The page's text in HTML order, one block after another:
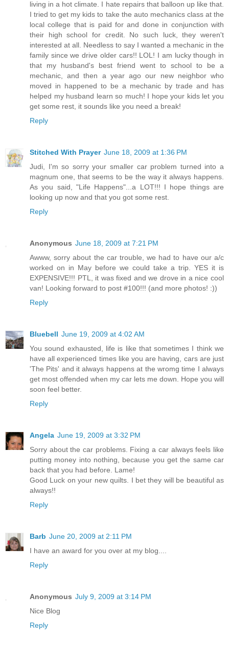
living in a hot climate. I hate repairs that balloon up like that.
I tried to get my kids to take the auto mechanics class at the
local college that is paid for and done in conjunction with
their high school for credit. No such luck, they weren't
interested at all. Needless to say I wanted a mechanic in the
family since we drive older cars!! LOL! I am lucky though in
that my husband's best friend went to school to be a
mechanic, and then a year ago our new neighbor who
moved in happened to be a mechanic by trade and has
helped my husband learn so much! I hope your kids let you
get some rest, it sounds like you need a break!
Reply
Stitched With Prayer June 18, 2009 at 1:36 PM
Judi, I'm so sorry your smaller car problem turned into a
magnum one, that seems to be the way it always happens.
As you said, "Life Happens"...a LOT!!! I hope things are
looking up now and that you got some rest.
Reply
Anonymous June 18, 2009 at 7:21 PM
Awww, sorry about the car trouble, we had to have our a/c
worked on in May before we could take a trip. YES it is
EXPENSIVE!!! PTL, it was fixed and we drove in a nice cool
van! Looking forward to post #100!!! (and more photos! :))
Reply
Bluebell June 19, 2009 at 4:02 AM
You sound exhausted, life is like that sometimes I think we
have all experienced times like you are having, cars are just
'The Pits' and it always happens at the wromg time I always
get most offended when my car lets me down. Hope you will
soon feel better.
Reply
Angela June 19, 2009 at 3:32 PM
Sorry about the car problems. Fixing a car always feels like
putting money into nothing, because you get the same car
back that you had before. Lame!
Good Luck on your new quilts. I bet they will be beautiful as
always!!
Reply
Barb June 20, 2009 at 2:11 PM
I have an award for you over at my blog....
Reply
Anonymous July 9, 2009 at 3:14 PM
Nice Blog
Reply